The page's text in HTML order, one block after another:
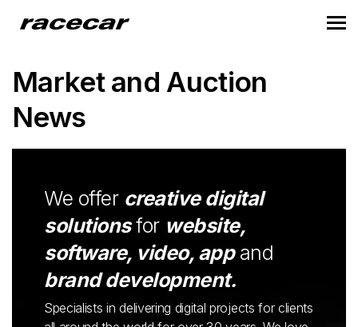
Market and Auction
News
We offer creative digital
solutionsfor website,
software, video, appand
brand development.
Specialists in delivering digital projects for clients